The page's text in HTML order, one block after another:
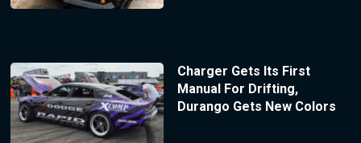
Charger Gets Its First
Manual For Drifting,
Durango Gets New Colors